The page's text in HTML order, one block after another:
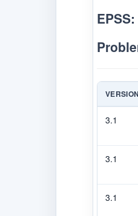
EPSS:
VERSION
3.1
3.1
3.1